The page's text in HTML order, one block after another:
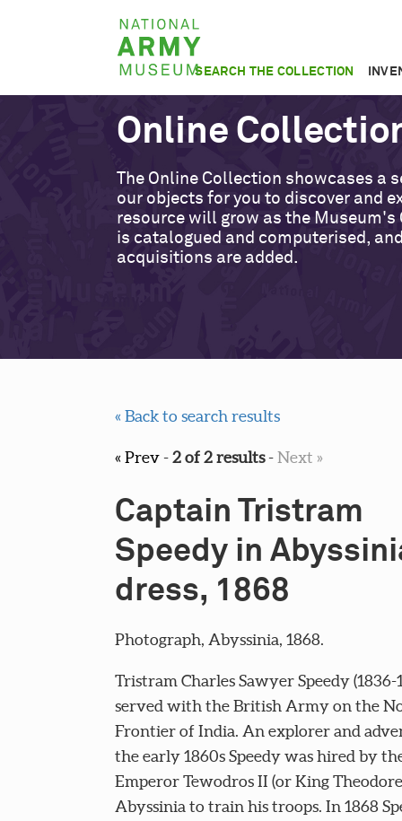
National
Army
Museum
SEARCH THE COLLECTION
Online
The Online Collection showcases a
our objects for you to discover and
resource will grow as the Museum's
is catalogued and computerised,
acquisitions are added.
« Back to search results
« Prev-2 of 2 results-Next »
Captain Tristram
Speedy in
dress, 1868
Photograph, Abyssinia, 1868.
Tristram Charles Sawyer Speedy (1836-
served with the British Army on the
Frontier of India. An explorer and
the early 1860s Speedy was hired by
Emperor Tewodros II (or King
Abyssinia to train his troops. In 1868